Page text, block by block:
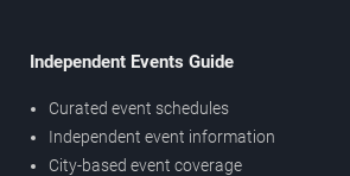
Independent Events Guide
Curated event schedules
Independent event information
City-based event coverage